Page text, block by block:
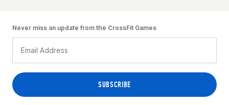
Never miss an update from the CrossFit Games